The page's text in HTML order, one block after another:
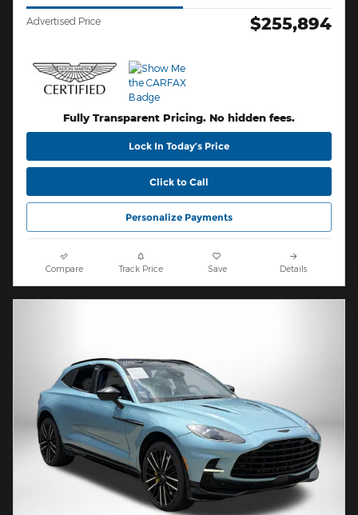
Advertised Price $255,894
Fully Transparent Pricing. No hidden fees.
Lock In Today’s Price
Click to Call
Personalize Payments
Compare Track Price Save Details